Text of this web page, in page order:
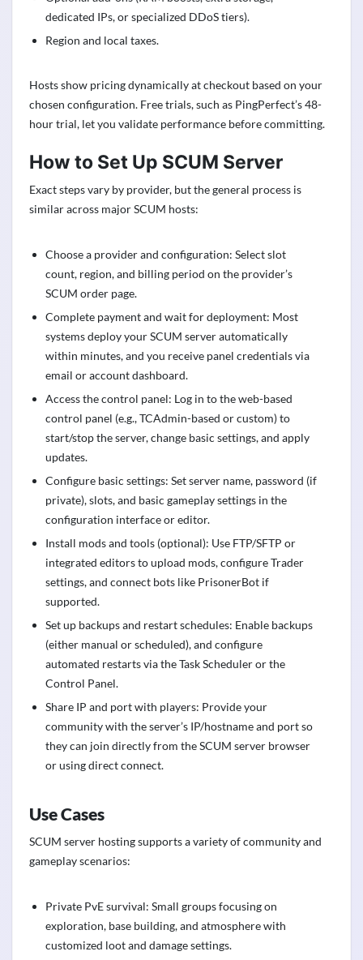
dedicated IPs, or specialized DDoS tiers).
Region and local taxes.
Hosts show pricing dynamically at checkout based on your
chosen configuration. Free trials, such as PingPerfect’s 48-
hour trial, let you validate performance before committing.
How to Set Up SCUM Server
Exact steps vary by provider, but the general process is
similar across major SCUM hosts:
Choose a provider and configuration: Select slot
count, region, and billing period on the provider’s
SCUM order page.
Complete payment and wait for deployment: Most
systems deploy your SCUM server automatically
within minutes, and you receive panel credentials via
email or account dashboard.
Access the control panel: Log in to the web-based
control panel (e.g., TCAdmin-based or custom) to
start/stop the server, change basic settings, and apply
updates.
Configure basic settings: Set server name, password (if
private), slots, and basic gameplay settings in the
configuration interface or editor.
Install mods and tools (optional): Use FTP/SFTP or
integrated editors to upload mods, configure Trader
settings, and connect bots like PrisonerBot if
supported.
Set up backups and restart schedules: Enable backups
(either manual or scheduled), and configure
automated restarts via the Task Scheduler or the
Control Panel.
Share IP and port with players: Provide your
community with the server’s IP/hostname and port so
they can join directly from the SCUM server browser
or using direct connect.
Use Cases
SCUM server hosting supports a variety of community and
gameplay scenarios:
Private PvE survival: Small groups focusing on
exploration, base building, and atmosphere with
customized loot and damage settings.